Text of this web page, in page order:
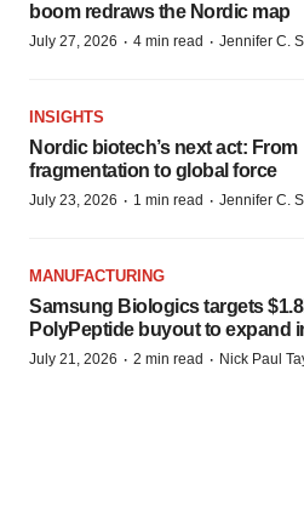
boom redraws the Nordic map
July 27, 2026 · 4 min read · Jennifer C.
INSIGHTS
Nordic biotech’s next act: From
fragmentation to global force
July 23, 2026 · 1 min read · Jennifer C.
MANUFACTURING
Samsung Biologics targets
PolyPeptide buyout to expand
July 21, 2026 · 2 min read · Nick Paul